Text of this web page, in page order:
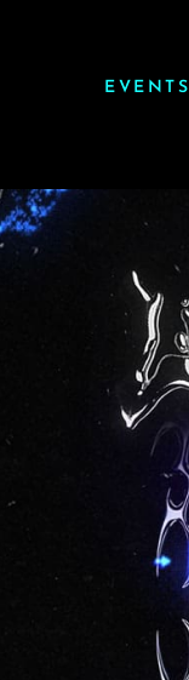
EVENTS